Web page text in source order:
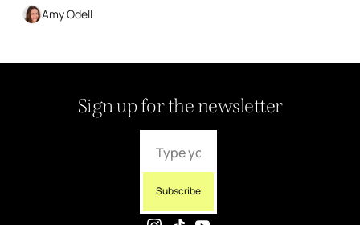
Amy Odell
Sign up for the newsletter
Subscribe